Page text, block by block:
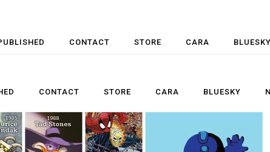
CONTACT STORE CARA BLUESKY
CONTACT STORE CARA BLUESKY